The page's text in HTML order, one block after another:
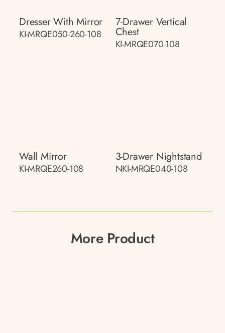
Dresser With Mirror
KI-MRQE050-260-108
7-Drawer Vertical
Chest
KI-MRQE070-108
Wall Mirror
KI-MRQE260-108
3-Drawer Nightstand
NKI-MRQE040-108
More Product